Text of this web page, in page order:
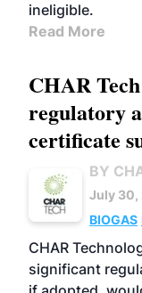
ineligible.
Read More
CHAR
regulatory
certificate
BY
July 30,
BIOGAS
CHAR
significant